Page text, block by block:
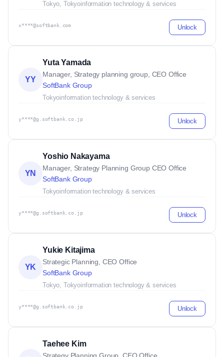
Tokyo, Tokyoinformation technology & services
x****@softbank.com Unlock
YY
Yuta Yamada
Manager, Strategy planning group, CEO Office
SoftBank Group
Tokyoinformation technology & services
y****@g.softbank.co.jp Unlock
YN
Yoshio Nakayama
Manager, Strategy Planning Group CEO Office
SoftBank Group
Tokyoinformation technology & services
y****@g.softbank.co.jp Unlock
YK
Yukie Kitajima
Strategic Planning, CEO Office
SoftBank Group
Tokyo, Tokyoinformation technology & services
y****@g.softbank.co.jp Unlock
Taehee Kim